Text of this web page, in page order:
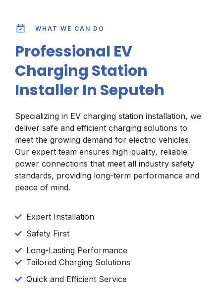
WHAT WE CAN DO
Professional EV
Charging Station
Installer In Seputeh
Specializing in EV charging station installation, we
deliver safe and efficient charging solutions to
meet the growing demand for electric vehicles.
Our expert team ensures high-quality, reliable
power connections that meet all industry safety
standards, providing long-term performance and
peace of mind.
Expert Installation
Safety First
Long-Lasting Performance
Tailored Charging Solutions
Quick and Efficient Service